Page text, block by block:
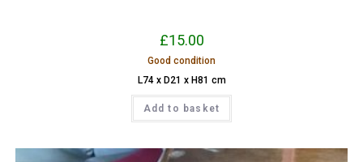
£15.00
Good condition
L74 x D21 x H81 cm
Add to basket